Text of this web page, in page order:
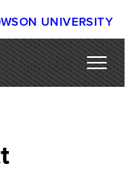
UNIVERSITY